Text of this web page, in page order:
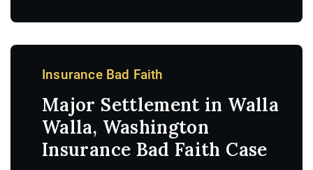
Insurance Bad Faith
Major Settlement in Walla
Walla, Washington
Insurance Bad Faith Case